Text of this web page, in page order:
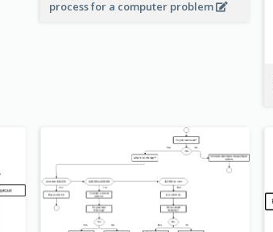
process for a computer problem